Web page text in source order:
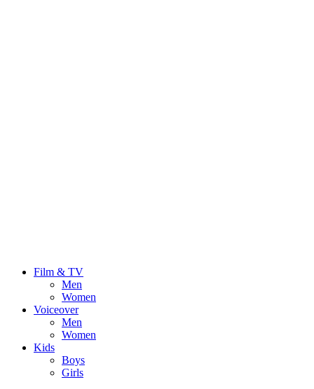
Film & TV
Men
Women
Voiceover
Men
Women
Kids
Boys
Girls